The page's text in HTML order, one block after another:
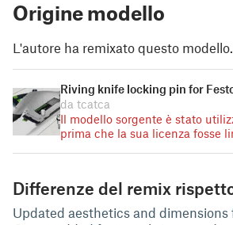
Origine modello
L'autore ha remixato questo modello.
Riving knife locking pin for
da tcatca
Il modello sorgente è stato
prima che la sua licenza fosse
Differenze del remix
Updated aesthetics and